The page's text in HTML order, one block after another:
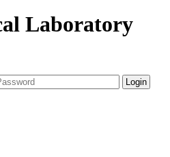
Laboratory